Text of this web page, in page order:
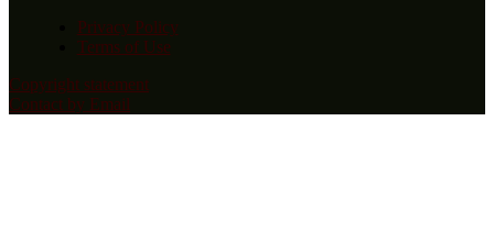
Privacy Policy
Terms of Use
Copyright statement
Contact by Email